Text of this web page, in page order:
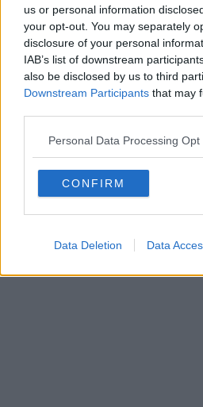
us or personal information
your opt-out. You may separately
disclosure of your personal
IAB’s list of downstream
also be disclosed by us to third
Downstream Participants that may
Personal Data Processing Opt
CONFIRM
Data Deletion Data
Powered by